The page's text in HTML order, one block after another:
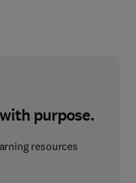
purpose.
resources